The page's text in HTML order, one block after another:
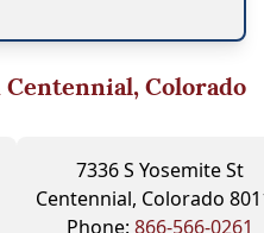
Colorado
7336 S Yosemite St
Centennial, Colorado
Phone: 866-566-0261